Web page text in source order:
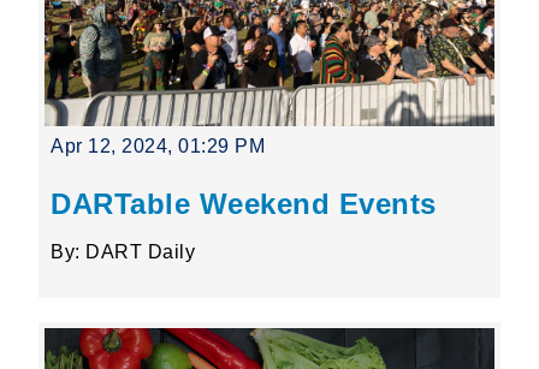
Apr 12, 2024, 01:29 PM
DARTable Weekend Events
By: DART Daily